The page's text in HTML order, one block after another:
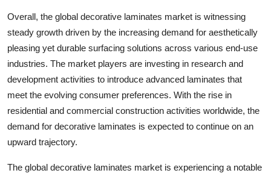
Overall, the global decorative laminates market is witnessing
steady growth driven by the increasing demand for aesthetically
pleasing yet durable surfacing solutions across various end-use
industries. The market players are investing in research and
development activities to introduce advanced laminates that
meet the evolving consumer preferences. With the rise in
residential and commercial construction activities worldwide, the
demand for decorative laminates is expected to continue on an
upward trajectory.
The global decorative laminates market is experiencing a notable